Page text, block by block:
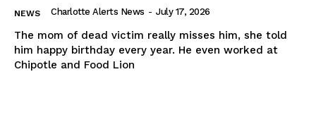
NEWS Charlotte Alerts News - July 17, 2026
The mom of dead victim really misses him, she told
him happy birthday every year. He even worked at
Chipotle and Food Lion